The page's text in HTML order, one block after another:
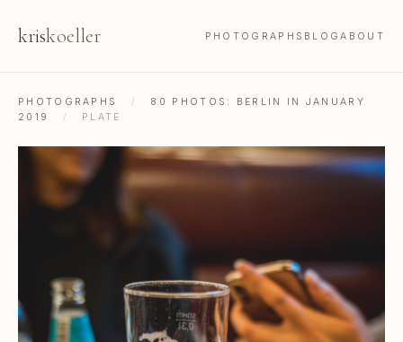
kriskoeller PHOTOGRAPHS BLOGABOUT
PHOTOGRAPHS /
80 PHOTOS: BERLIN IN JANUARY
2019
/ PLATE